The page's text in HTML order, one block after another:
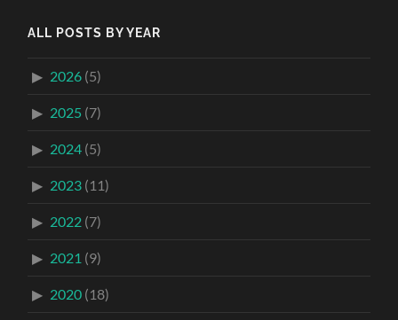
ALL POSTS BY YEAR
2026 (5)
2025 (7)
2024 (5)
2023 (11)
2022 (7)
2021 (9)
2020 (18)